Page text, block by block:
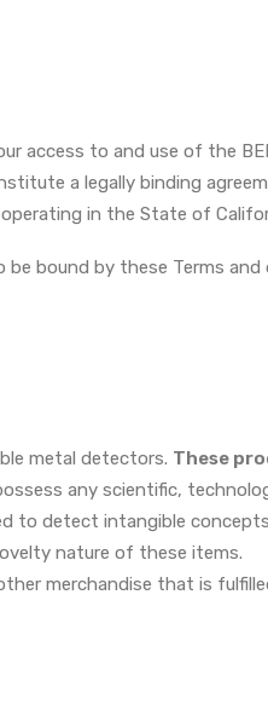
access to and use of the
a legally binding
operating in the State of
bound by these Terms
metal detectors. These
any scientific,
to detect intangible
nature of these items.
merchandise that is